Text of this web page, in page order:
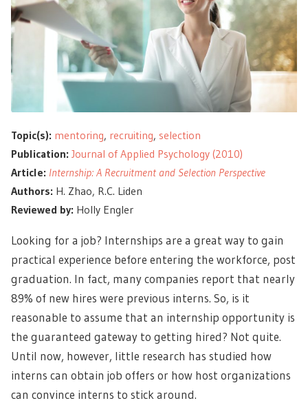
Topic(s): mentoring, recruiting, selection
Publication: Journal of Applied Psychology (2010)
Article: Internship: A Recruitment and Selection Perspective
Authors: H. Zhao, R.C. Liden
Reviewed by: Holly Engler
Looking for a job? Internships are a great way to gain
practical experience before entering the workforce, post
graduation. In fact, many companies report that nearly
89% of new hires were previous interns. So, is it
reasonable to assume that an internship opportunity is
the guaranteed gateway to getting hired? Not quite.
Until now, however, little research has studied how
interns can obtain job offers or how host organizations
can convince interns to stick around.